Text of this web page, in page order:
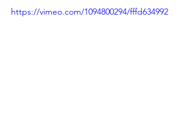
https://vimeo.com/1094800294/fffd634992